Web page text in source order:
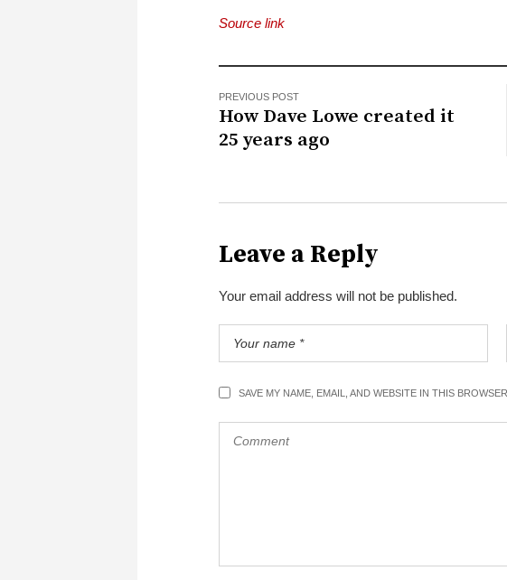
Source link
PREVIOUS POST
How Dave Lowe created it
25 years ago
Leave a Reply
Your email address will not be published.
SAVE MY NAME, EMAIL, AND WEBSITE IN THIS